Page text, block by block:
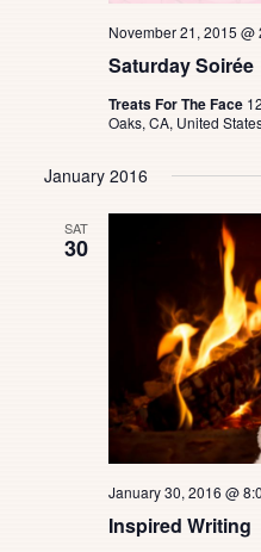
Saturday Soirée
November 21, 2015 @
Treats For The Face
Oaks, CA, United
January 2016
SAT
30
Inspired Writing
January 30, 2016 @